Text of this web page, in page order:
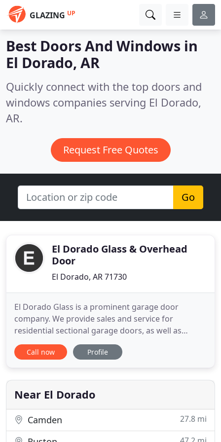
GLAZING UP
Best Doors And Windows in
El Dorado, AR
Quickly connect with the top doors and
windows companies serving El Dorado,
AR.
Request Free Quotes
Go
El Dorado Glass & Overhead
Door
El Dorado, AR 71730
El Dorado Glass is a prominent garage door
company. We provide sales and service for
residential sectional garage doors, as well as
commercial sectional and rolling steel. El Dorado
Glass sales the highest quality garage doors by
superior designs and workmanship. Our
Commercial Department can provide services
Call now Profile
Near El Dorado
Camden 27.8 mi